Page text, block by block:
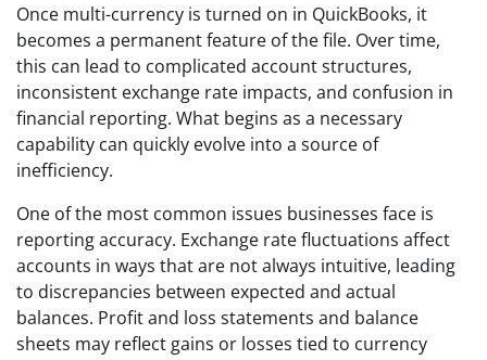
Once multi-currency is turned on in QuickBooks, it
becomes a permanent feature of the file. Over time,
this can lead to complicated account structures,
inconsistent exchange rate impacts, and confusion in
financial reporting. What begins as a necessary
capability can quickly evolve into a source of
inefficiency.
One of the most common issues businesses face is
reporting accuracy. Exchange rate fluctuations affect
accounts in ways that are not always intuitive, leading
to discrepancies between expected and actual
balances. Profit and loss statements and balance
sheets may reflect gains or losses tied to currency